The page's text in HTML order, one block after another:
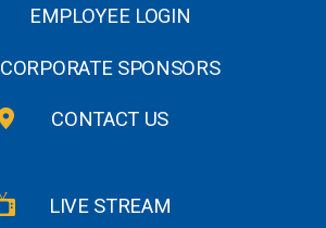
EMPLOYEE LOGIN
CORPORATE SPONSORS
CONTACT US
LIVE STREAM